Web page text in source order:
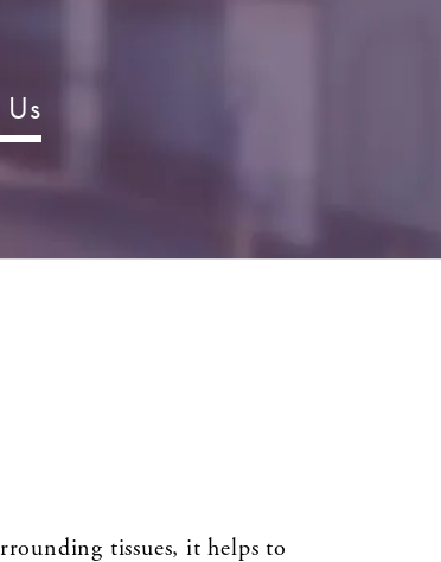
tissues, it helps to